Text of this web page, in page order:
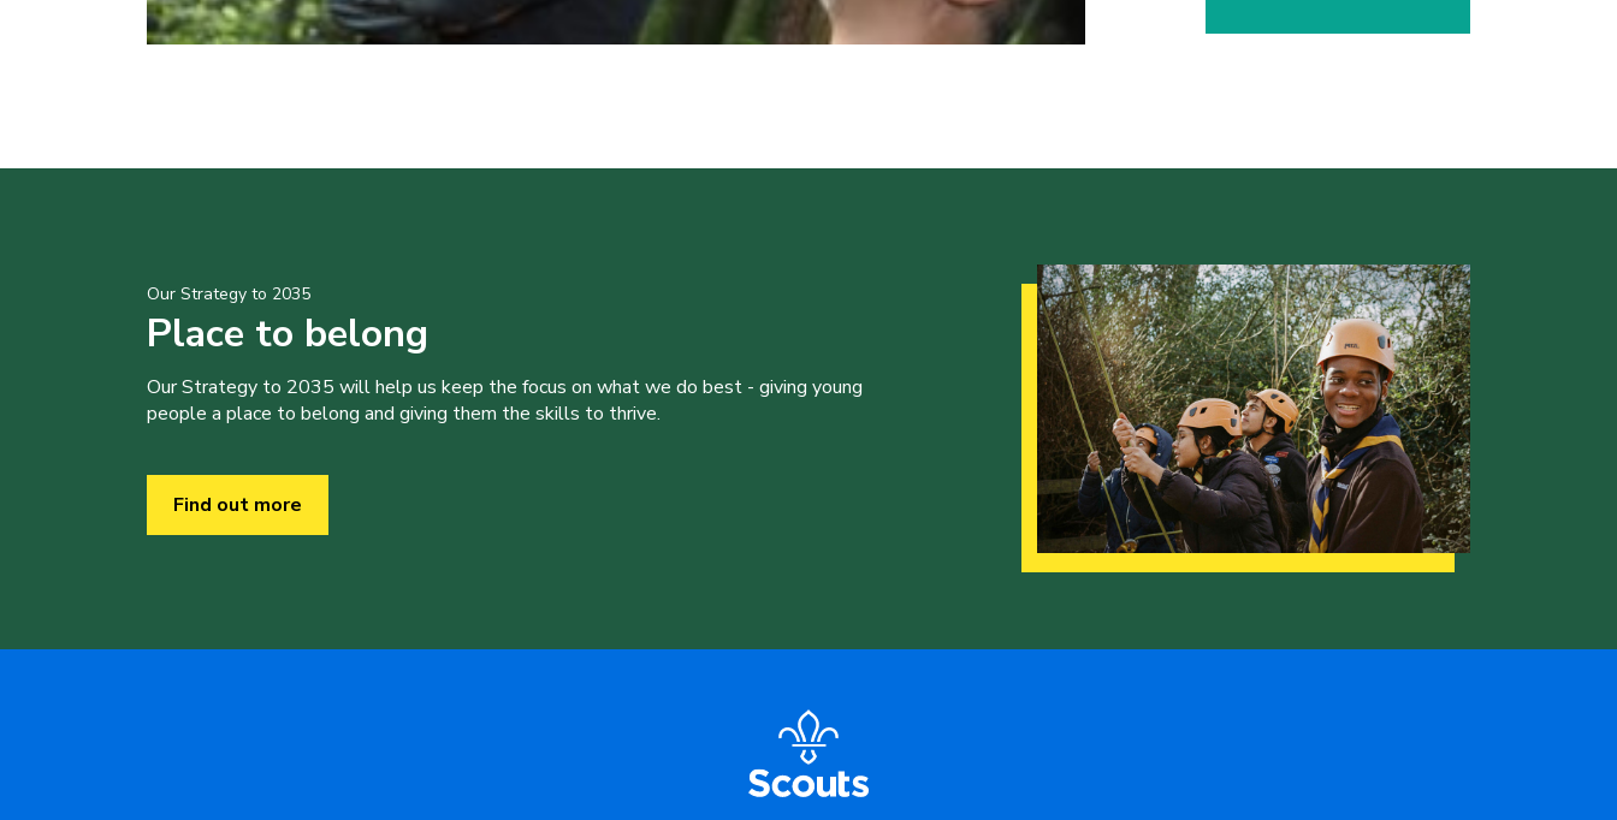
Our Strategy to 2035
Place to belong
Our Strategy to 2035 will help us keep the focus on what we do best - giving young
people a place to belong and giving them the skills to thrive.
Find out more